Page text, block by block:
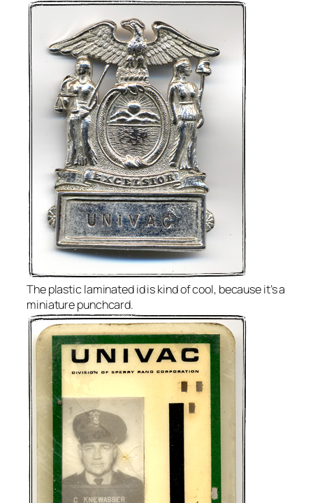
The plastic laminated id is kind of cool, because it’s a
miniature punchcard.